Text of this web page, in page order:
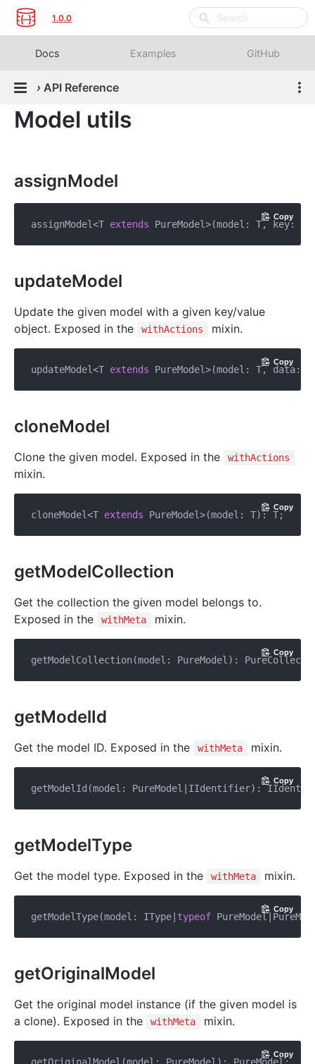
1.0.0
Docs Examples GitHub
› API Reference
Model utils
assignModel
assignModel<T extends PureModel>(model: T, key:
Copy
updateModel
Update the given model with a given key/value
object. Exposed in the
withActions mixin.
updateModel<T extends PureModel>(model: T, data:
Copy
cloneModel
Clone the given model. Exposed in the withActions
mixin.
cloneModel<T extends
Copy
getModelCollection
Get the collection the given model belongs to.
Exposed in the
withMeta mixin.
getModelCollection(model: PureModel):
Copy
getModelId
Get the model ID. Exposed in the withMeta mixin.
Copy
getModelType
Get the model type. Exposed in the withMeta mixin.
getModelType(model: IType| typeof
Copy
getOriginalModel
Get the original model instance (if the given model is
a clone). Exposed in the
withMeta mixin.
Copy